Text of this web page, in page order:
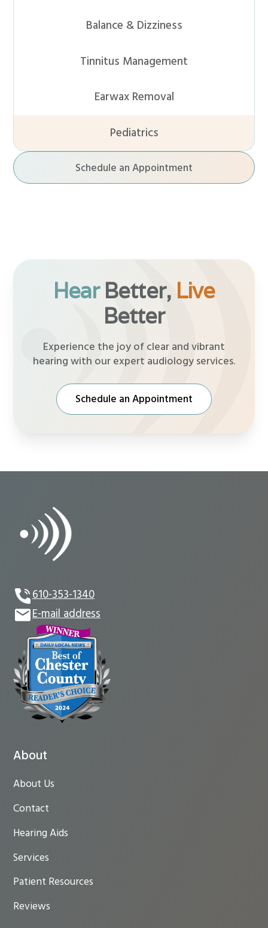
Balance & Dizziness
Tinnitus Management
Earwax Removal
Pediatrics
Schedule an Appointment
HearBetter, Live
Better
Experience the joy of clear and vibrant
hearing with our expert audiology services.
Schedule an Appointment
610-353-1340
E-mail address
About
About Us
Contact
Hearing Aids
Services
Patient Resources
Reviews